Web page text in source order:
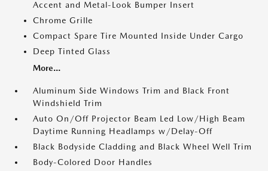
Accent and Metal-Look Bumper Insert
Chrome Grille
Compact Spare Tire Mounted Inside Under Cargo
Deep Tinted Glass
More...
Aluminum Side Windows Trim and Black Front
Windshield Trim
Auto On/Off Projector Beam Led Low/High Beam
Daytime Running Headlamps w/Delay-Off
Black Bodyside Cladding and Black Wheel Well Trim
Body-Colored Door Handles